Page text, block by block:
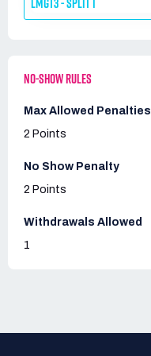
NO-SHOW RULES
Max Allowed Penalties
2 Points
No Show Penalty
2 Points
Withdrawals Allowed
1